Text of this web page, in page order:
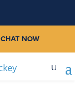
CHAT NOW